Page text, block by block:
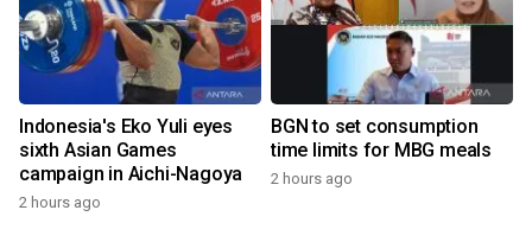
Indonesia's Eko Yuli eyes
sixth Asian Games
campaign in Aichi-Nagoya
2 hours ago
BGN to set consumption
time limits for MBG meals
2 hours ago